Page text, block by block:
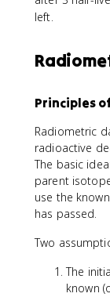
}
+
_
H
e
left.
Principles
Radiometric
radioactive
The basic
parent
use the
has passed.
Two
The
known